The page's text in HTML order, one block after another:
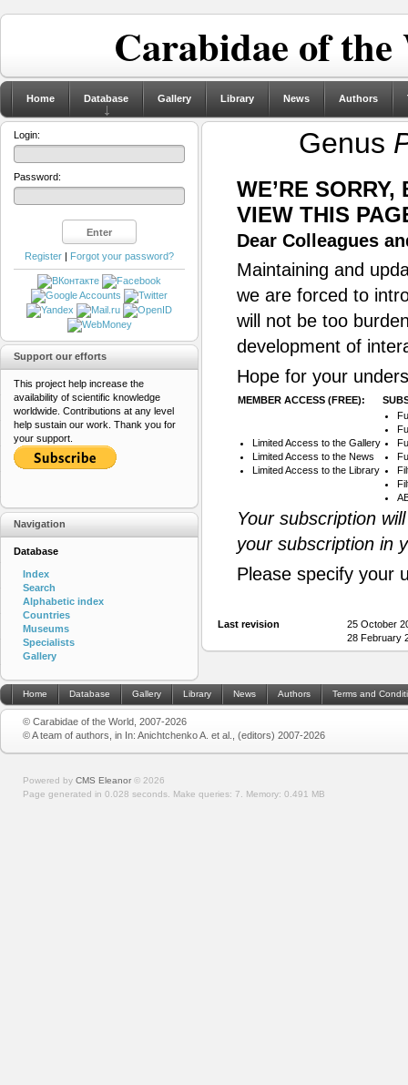
Carabidae of
Home Database Gallery Library News Authors
Genus
WE’RE
VIEW THIS
Dear Colleagues
Maintaining and
we are forced to
will not be too
development of
Hope for your
MEMBER ACCESS (FREE):
Limited Access to the Gallery
Limited Access to the News
Limited Access to the Library
Your subscription
your subscription in
Please specify your
Last revision
25 October
28 February
Login:
Password:
Register | Forgot your password?
Support our efforts
This project help increase the
availability of scientific knowledge
worldwide. Contributions at any level
help sustain our work. Thank you for
your support.
Navigation
Database
Index
Search
Alphabetic index
Countries
Museums
Specialists
Gallery
Home Database Gallery Library News Authors Terms and
© Carabidae of the World, 2007-2026
© A team of authors, in In: Anichtchenko A. et al., (editors) 2007-2026
Powered by CMS Eleanor © 2026
Page generated in 0.028 seconds. Make queries: 7. Memory: 0.491 MB